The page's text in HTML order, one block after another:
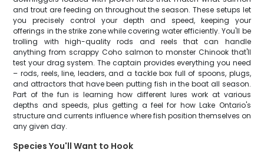
and trout are feeding on throughout the season. These setups let
you precisely control your depth and speed, keeping your
offerings in the strike zone while covering water efficiently. You'll be
trolling with high-quality rods and reels that can handle
anything from scrappy Coho salmon to monster Chinook that'll
test your drag system. The captain provides everything you need
– rods, reels, line, leaders, and a tackle box full of spoons, plugs,
and attractors that have been putting fish in the boat all season.
Part of the fun is learning how different lures work at various
depths and speeds, plus getting a feel for how Lake Ontario's
structure and currents influence where fish position themselves on
any given day.
Species You'll Want to Hook